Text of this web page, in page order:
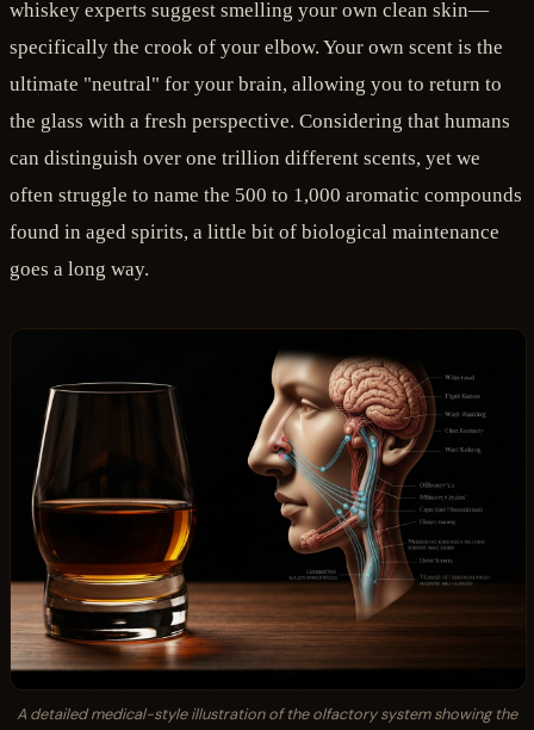
whiskey experts suggest smelling your own clean skin—
specifically the crook of your elbow. Your own scent is the
ultimate "neutral" for your brain, allowing you to return to
the glass with a fresh perspective. Considering that humans
can distinguish over one trillion different scents, yet we
often struggle to name the 500 to 1,000 aromatic compounds
found in aged spirits, a little bit of biological maintenance
goes a long way.
A detailed medical-style illustration of the olfactory system showing the